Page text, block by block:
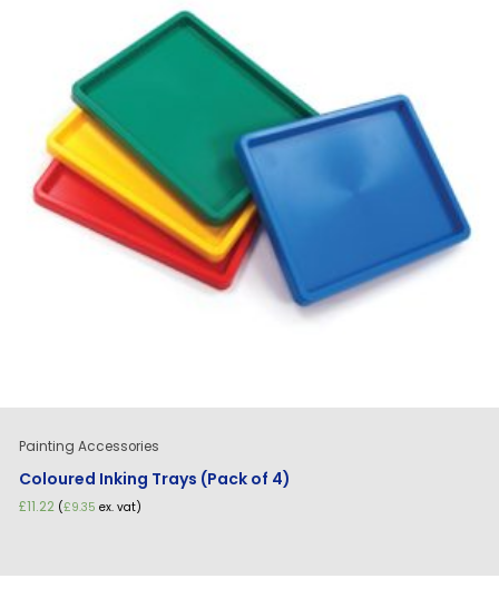
Painting Accessories
Coloured Inking Trays (Pack of 4)
£11.22 (£9.35 ex. vat)